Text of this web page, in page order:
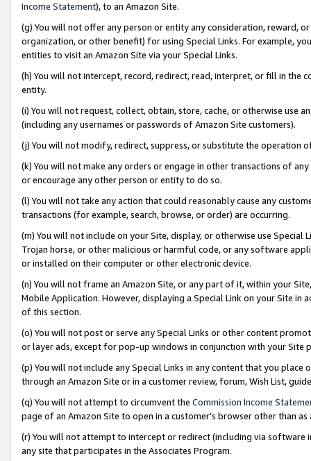
Income Statement), to an Amazon Site.
(g) You will not offer any person or entity any consideration, reward,
organization, or other benefit) for using Special Links. For example,
entities to visit an Amazon Site via your Special Links.
(h) You will not intercept, record, redirect, read, interpret, or fill in
entity.
(i) You will not request, collect, obtain, store, cache, or otherwise use
(including any usernames or passwords of Amazon Site customers).
(j) You will not modify, redirect, suppress, or substitute the operation
(k) You will not make any orders or engage in other transactions of
or encourage any other person or entity to do so.
(l) You will not take any action that could reasonably cause any
transactions (for example, search, browse, or order) are occurring.
(m) You will not include on your Site, display, or otherwise use
Trojan horse, or other malicious or harmful code, or any software
or installed on their computer or other electronic device.
(n) You will not frame an Amazon Site, or any part of it, within your
Mobile Application. However, displaying a Special Link on your Site
of this section.
(o) You will not post or serve any Special Links or other content
or layer ads, except for pop-up windows in conjunction with your
(p) You will not include any Special Links in any content that you
through an Amazon Site or in a customer review, forum, Wish List,
(q) You will not attempt to circumvent the Commission Income
page of an Amazon Site to open in a customer’s browser other than
(r) You will not attempt to intercept or redirect (including via software
any site that participates in the Associates Program.